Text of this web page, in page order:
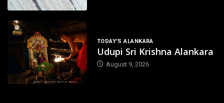
TODAY'S ALANKARA
Udupi Sri Krishna Alankara
August 9, 2026